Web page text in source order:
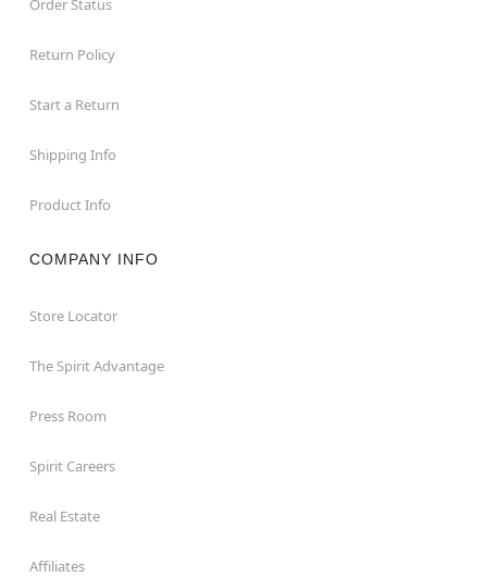
Return Policy
Start a Return
Shipping Info
Product Info
COMPANY INFO
Store Locator
The Spirit Advantage
Press Room
Spirit Careers
Real Estate
Affiliates